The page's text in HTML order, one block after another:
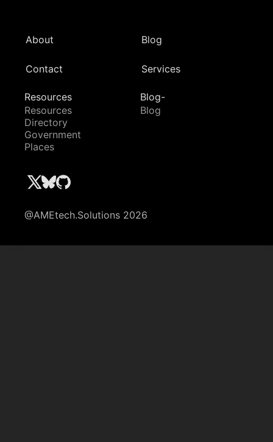
About Blog
Contact Services
Resources
Resources
Directory
Government
Places
Blog-
Blog
@AMEtech.Solutions 2026